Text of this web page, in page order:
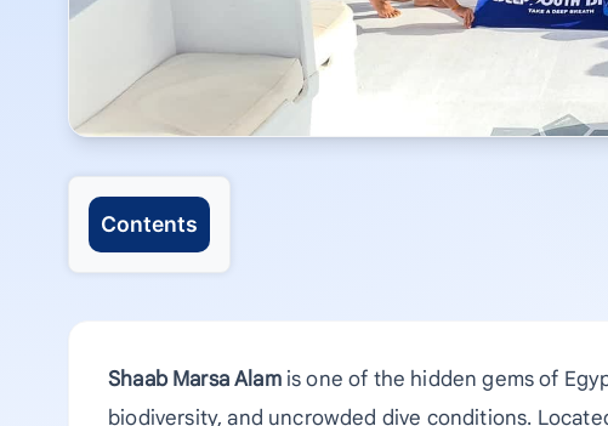
Contents
Shaab Marsa Alamis one of the hidden gems of
biodiversity, and uncrowded dive conditions.